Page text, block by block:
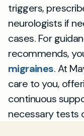
triggers,
neurologists if
cases. For
recommends,
migraines. At
care to you,
continuous
necessary tests